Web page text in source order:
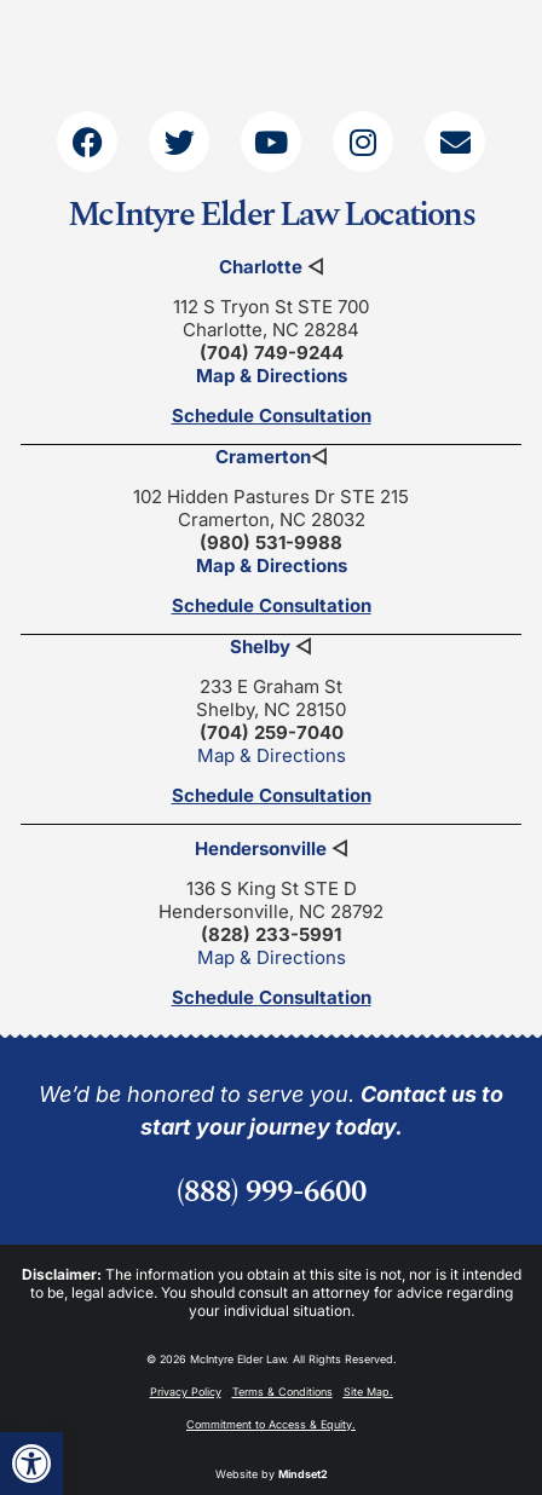
Open toolbar
McIntyre Elder Law Locations
Charlotte◁
112 S Tryon St STE 700
Charlotte, NC 28284
(704) 749-9244
Map & Directions
Schedule Consultation
Cramerton◁
102 Hidden Pastures Dr STE 215
Cramerton, NC 28032
(980) 531-9988
Map & Directions
Schedule Consultation
Shelby ◁
233 E Graham St
Shelby, NC 28150
(704) 259-7040
Map & Directions
Schedule Consultation
Hendersonville◁
136 S King St STE D
Hendersonville, NC 28792
(828) 233-5991
Map & Directions
Schedule Consultation
We’d be honored to serve you. Contact us to
start your journey today.
(888) 999-6600
Disclaimer: The information you obtain at this site is not, nor is it intended
to be, legal advice. You should consult an attorney for advice regarding
your individual situation.
© 2026 McIntyre Elder Law. All Rights Reserved.
Privacy Policy Terms & Conditions Site Map.
Commitment to Access & Equity.
Website by Mindset2